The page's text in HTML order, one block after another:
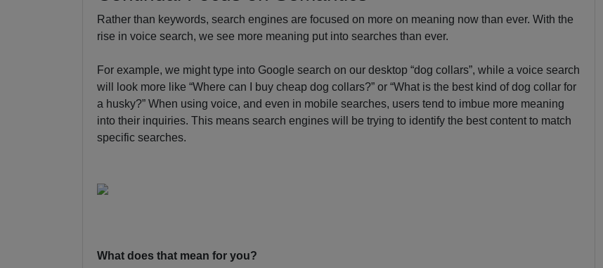
Rather than keywords, search engines are focused on more on meaning now than ever. With the
rise in voice search, we see more meaning put into searches than ever.
For example, we might type into Google search on our desktop “dog collars”, while a voice search
will look more like “Where can I buy cheap dog collars?” or “What is the best kind of dog collar for
a husky?” When using voice, and even in mobile searches, users tend to imbue more meaning
into their inquiries. This means search engines will be trying to identify the best content to match
specific searches.
What does that mean for you?